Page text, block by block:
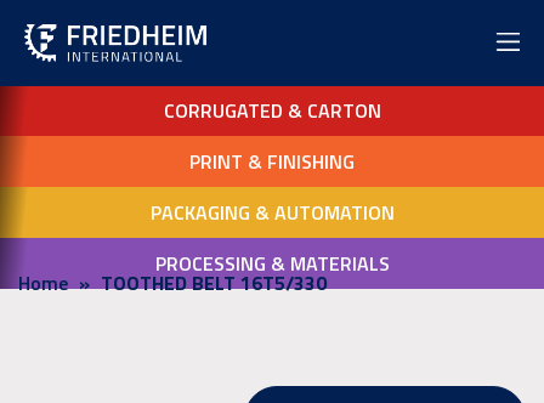
CORRUGATED & CARTON
PRINT & FINISHING
PACKAGING & AUTOMATION
PROCESSING & MATERIALS
Home TOOTHED BELT 16T5/330